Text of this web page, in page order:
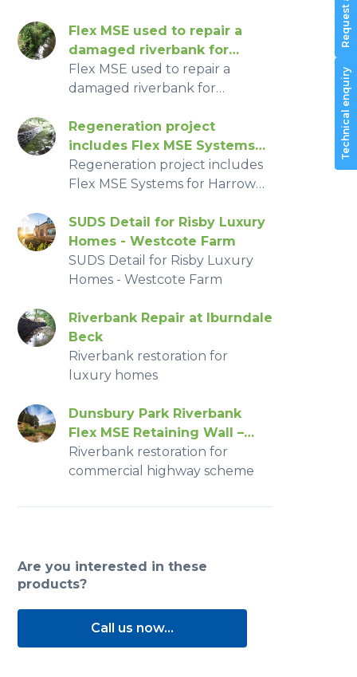
Technical enquiry
Vegetated Wall System, 2016
Silver-Gilt Medal Winner – Flex
MSE® Vegetated Wall System,
2016
Flex MSE used to repair a
damaged riverbank for
Hampshire Environment
agency
Flex MSE used to repair a
damaged riverbank for
agency
Regeneration project
includes Flex MSE Systems
for Harrow area thanks to
London Mayors Big Green
Regeneration project includes
Flex MSE Systems for Harrow
Big Green Fund
SUDS Detail for Risby Luxury
Homes - Westcote Farm
SUDS Detail for Risby Luxury
Homes - Westcote Farm
Riverbank Repair at Iburndale
Beck
Riverbank restoration for
luxury homes
Dunsbury Park Riverbank
Flex MSE Retaining Wall –
2016
Riverbank restoration for
commercial highway scheme
Are you interested in these
products?
Call us now...